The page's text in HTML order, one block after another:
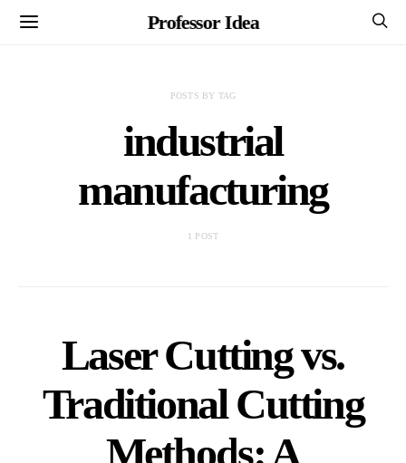
Professor Idea
POSTS BY TAG
industrial
manufacturing
1 POST
Laser Cutting vs.
Traditional Cutting
Methods: A